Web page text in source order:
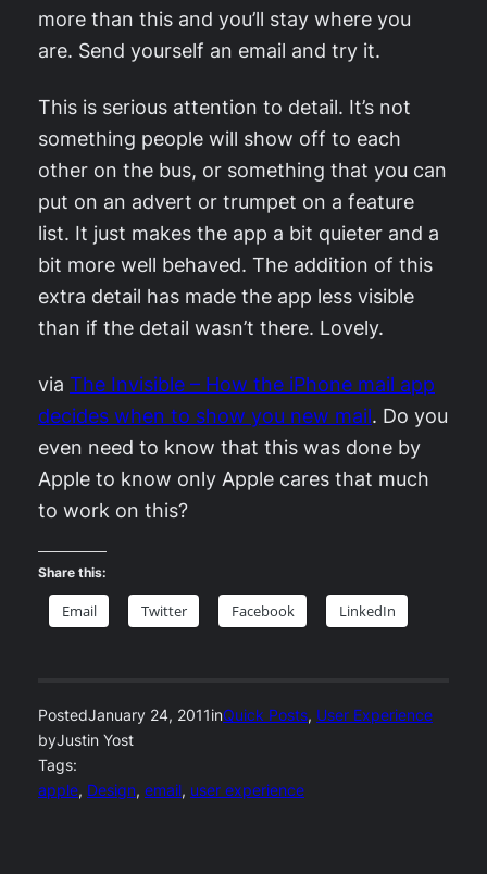
more than this and you’ll stay where you
are. Send yourself an email and try it.
This is serious attention to detail. It’s not
something people will show off to each
other on the bus, or something that you can
put on an advert or trumpet on a feature
list. It just makes the app a bit quieter and a
bit more well behaved. The addition of this
extra detail has made the app less visible
than if the detail wasn’t there. Lovely.
via The Invisible – How the iPhone mail app
decides when to show you new mail. Do you
even need to know that this was done by
Apple to know only Apple cares that much
to work on this?
Share this:
Email Twitter Facebook LinkedIn
PostedJanuary 24, 2011inQuick Posts, User Experience
byJustin Yost
Tags:
apple, Design, email, user experience